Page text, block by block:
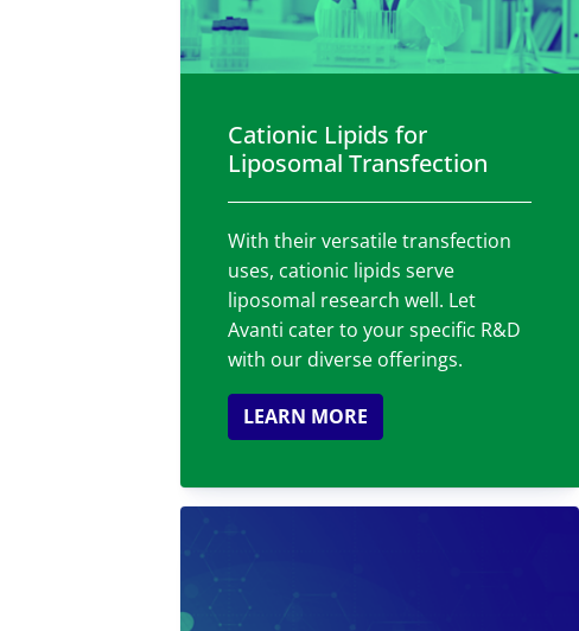
Cationic Lipids for
Liposomal Transfection
With their versatile transfection
uses, cationic lipids serve
liposomal research well. Let
Avanti cater to your specific R&D
with our diverse offerings.
LEARN MORE